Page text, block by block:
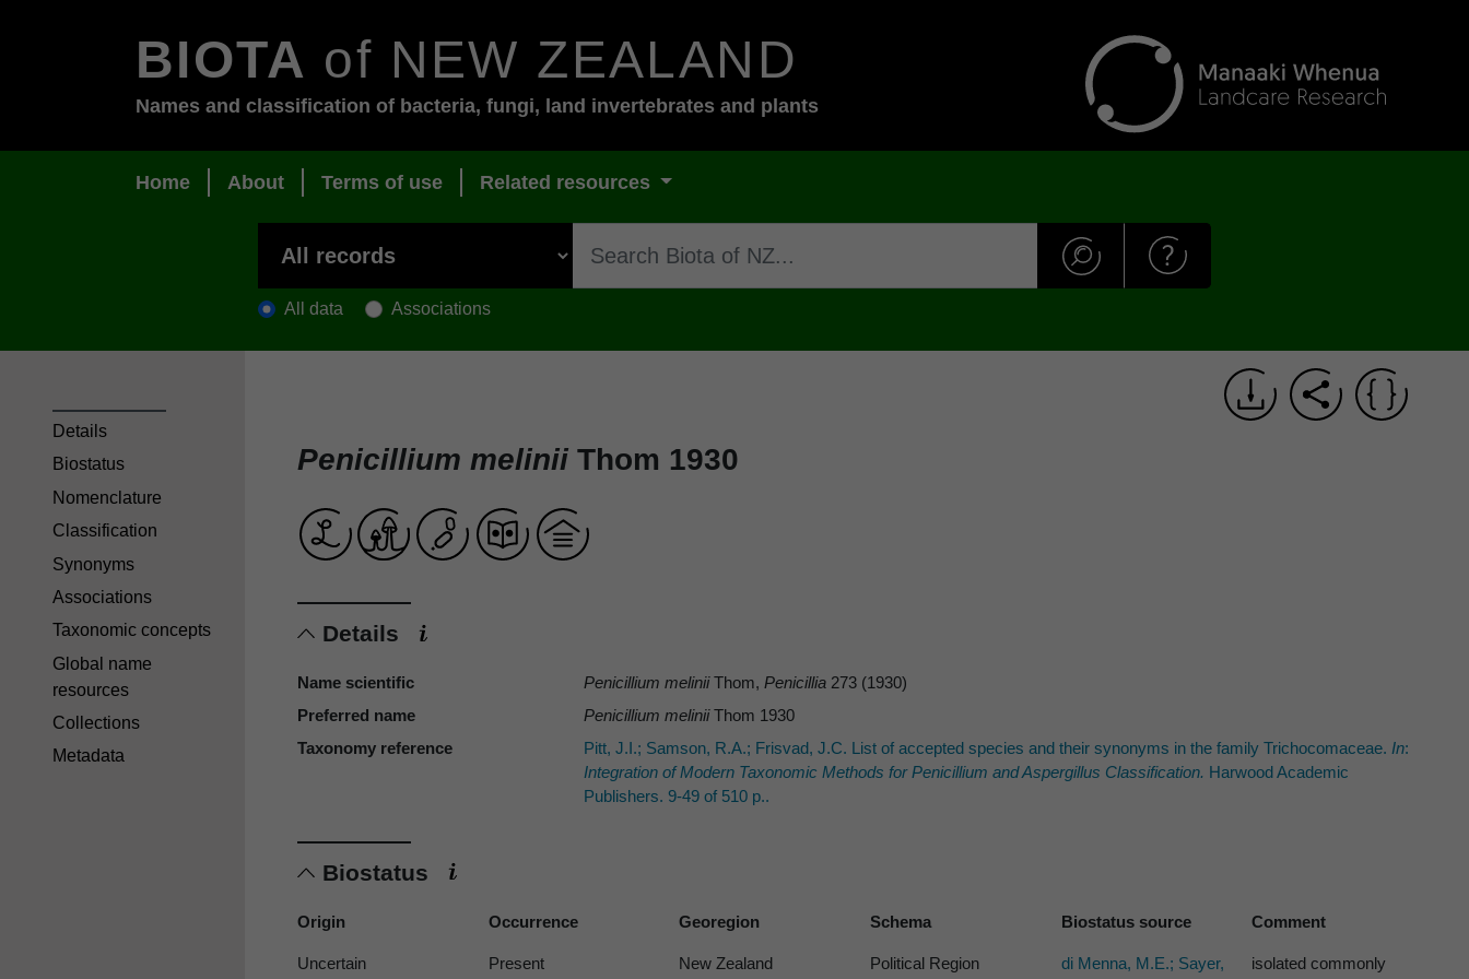
BIOTA of NEW ZEALAND
Names and classification of bacteria, fungi, land invertebrates and plants
Home About Terms of use Related resources
All data Associations
Penicillium melinii Thom 1930
Details
Name scientific Penicillium meliniiThom, Penicillia 273 (1930)
Preferred name
Penicillium meliniiThom 1930
Taxonomy reference
Pitt, J.I.; Samson, R.A.; Frisvad, J.C. List of accepted species and their synonyms in the family Trichocomaceae. In:
Integration of Modern Taxonomic Methods forPenicillium andAspergillus Classification. Harwood Academic
Publishers. 9-49 of 510 p..
Biostatus
Origin Occurrence Georegion Schema Biostatus source Comment
Uncertain Present New Zealand Political Region
di Menna, M.E.; Sayer,
isolated commonly
Details
Biostatus
Nomenclature
Classification
Synonyms
Associations
Taxonomic concepts
Global name
resources
Collections
Metadata